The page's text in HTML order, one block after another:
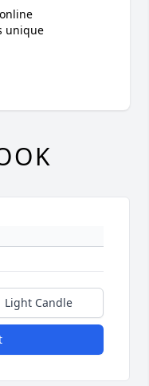
unique
Light Candle